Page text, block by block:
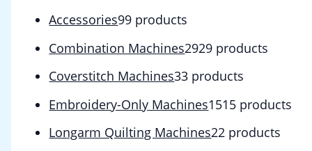
Accessories99 products
Combination Machines2929 products
Coverstitch Machines33 products
Embroidery-Only Machines1515 products
Longarm Quilting Machines22 products